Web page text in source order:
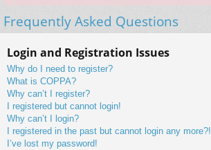
Frequently Asked Questions
Login and Registration Issues
Why do I need to register?
What is COPPA?
Why can’t I register?
I registered but cannot login!
Why can’t I login?
I registered in the past but cannot login any more?!
I’ve lost my password!